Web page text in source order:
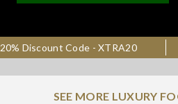
20% Discount Code - XTRA20
SEE MORE LUXURY